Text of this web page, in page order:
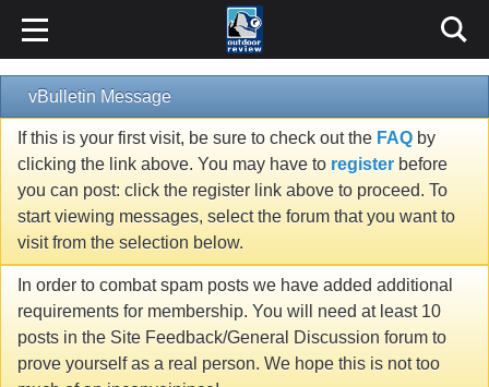
vBulletin Message
If this is your first visit, be sure to check out the FAQ by
clicking the link above. You may have to register before
you can post: click the register link above to proceed. To
start viewing messages, select the forum that you want to
visit from the selection below.
In order to combat spam posts we have added additional
requirements for membership. You will need at least 10
posts in the Site Feedback/General Discussion forum to
prove yourself as a real person. We hope this is not too